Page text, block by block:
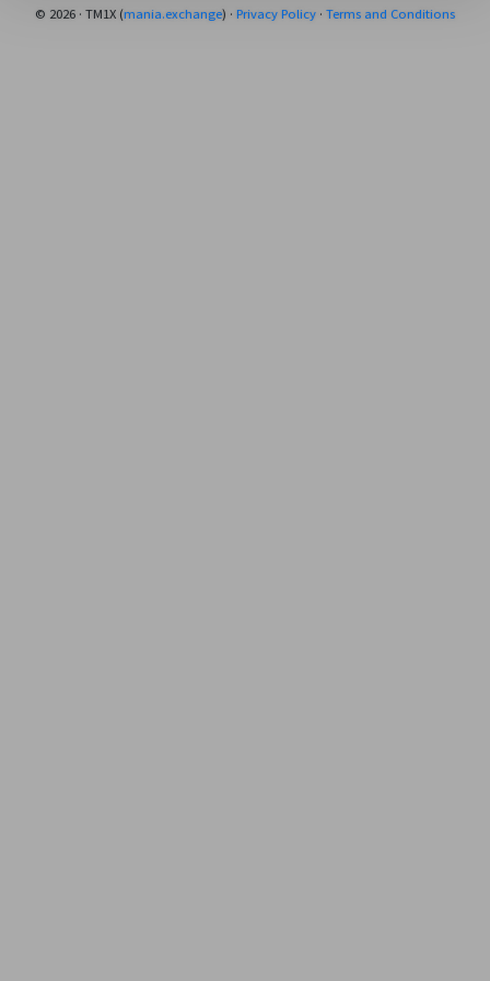
© 2026 · TM1X (mania.exchange) · Privacy Policy · Terms and Conditions